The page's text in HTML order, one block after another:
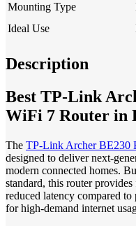
Mounting Type
Ideal Use
Description
Best TP-Link
WiFi 7 Router in
The TP-Link Archer BE230
designed to deliver next-
modern connected homes.
standard, this router
reduced latency compared
for high-demand internet